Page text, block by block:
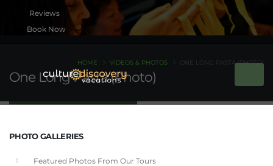
Book Now
One Long Pasta (Photo)
HOME VIDEOS & PHOTOS ONE LONG PASTA (PHOTO)
PHOTO GALLERIES
Featured Photos From Our Tours